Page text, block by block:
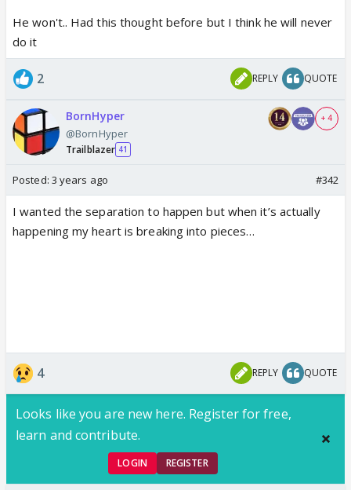
He won't.. Had this thought before but I think he will never
do it
2 REPLY QUOTE
BornHyper
@BornHyper
Trailblazer 41
+ 4
Posted: 3 years ago #342
I wanted the separation to happen but when it’s actually
happening my heart is breaking into pieces…
4 REPLY QUOTE
Looks like you are new here. Register for free,
learn and contribute.
LOGIN REGISTER